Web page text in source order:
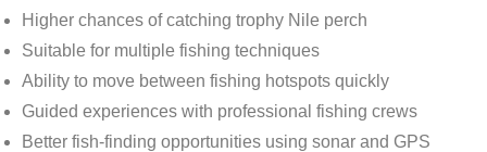
Higher chances of catching trophy Nile perch
Suitable for multiple fishing techniques
Ability to move between fishing hotspots quickly
Guided experiences with professional fishing crews
Better fish-finding opportunities using sonar and GPS